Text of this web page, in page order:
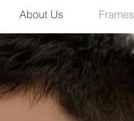
About Us Frames